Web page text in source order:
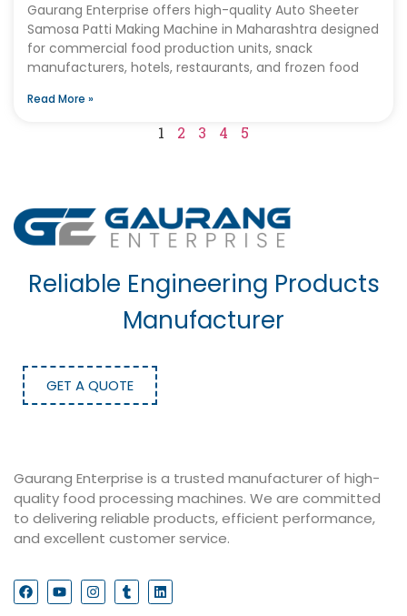
Gaurang Enterprise offers high-quality Auto Sheeter
Samosa Patti Making Machine in Maharashtra designed
for commercial food production units, snack
manufacturers, hotels, restaurants, and frozen food
Read More »
1 2 3 4 5
Reliable Engineering Products
Manufacturer
GET A QUOTE
Gaurang Enterprise is a trusted manufacturer of high-
quality food processing machines. We are committed
to delivering reliable products, efficient performance,
and excellent customer service.